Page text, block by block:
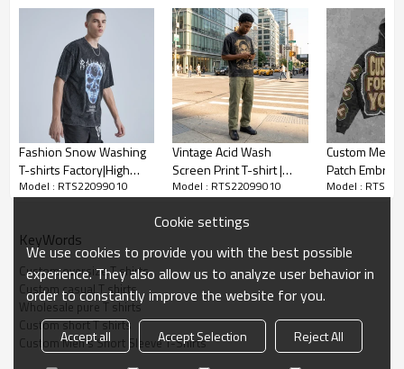
Custom Men's Short Sleeve T-Shirts
*100%Cotton
*US/EU Size
Accept flexible custom logo, send us your logo to get fast
quotation.
Pure color T-shirts have always been very popular. It shows
Fashion Snow Washing
T-shirts Factory|High
Quality Pyrography Skull
Model : RTS22099010
Vintage Acid Wash
Screen Print T-shirt |
Cracked Retro Graphic |
Fit | OEM Streetwear
Model : RTS22099010
Custom
Patch
Hoodie
Model :
KeyWords
Custom oversize T shirts
Custom casual T shirts
Wholesale pure T shirts
Custom short T shirts
Custom Men's Short Sleeve T-Shirts
Cookie settings
We use cookies to provide you with the best possible
experience. They also allow us to analyze user behavior in
order to constantly improve the website for you.
Accept all Accept Selection
Reject All